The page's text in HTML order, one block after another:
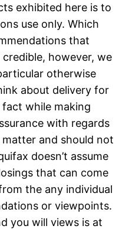
exhibited here is to
use only. Which
that
however, we
otherwise
about delivery for
while making
with regards
and should not
doesn’t assume
that can come
the any individual
or viewpoints.
you will views is at